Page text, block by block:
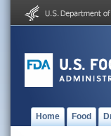
Home Food